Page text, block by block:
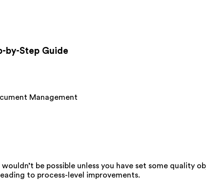
by-Step Guide
Management
be possible unless you have set some quality
to process-level improvements.